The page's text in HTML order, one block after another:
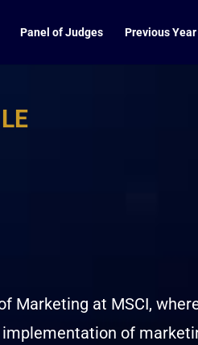
Panel of Judges Previous Year
Marketing at MSCI,
of